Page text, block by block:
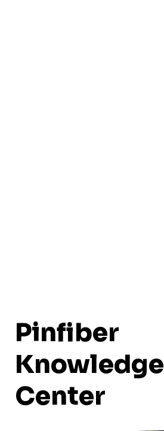
Pinfiber
Knowledge
Center